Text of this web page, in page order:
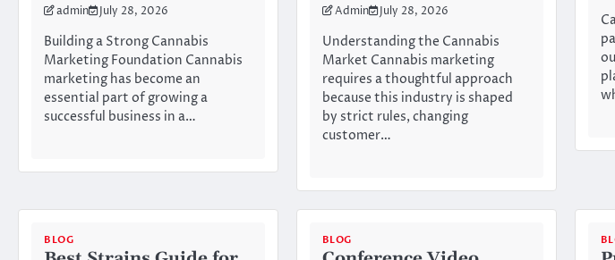
admin July 28, 2026
Building a Strong Cannabis
Marketing Foundation Cannabis
marketing has become an
essential part of growing a
successful business in a…
Admin July 28, 2026
Understanding the Cannabis
Market Cannabis marketing
requires a thoughtful approach
because this industry is shaped
by strict rules, changing
customer…
BLOG BLOG